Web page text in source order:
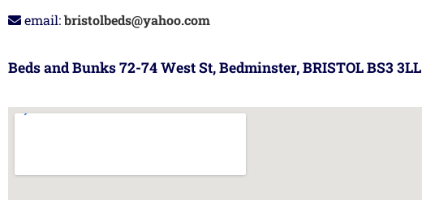
email:bristolbeds@yahoo.com
Beds and Bunks 72-74 West St, Bedminster, BRISTOL BS3 3LL